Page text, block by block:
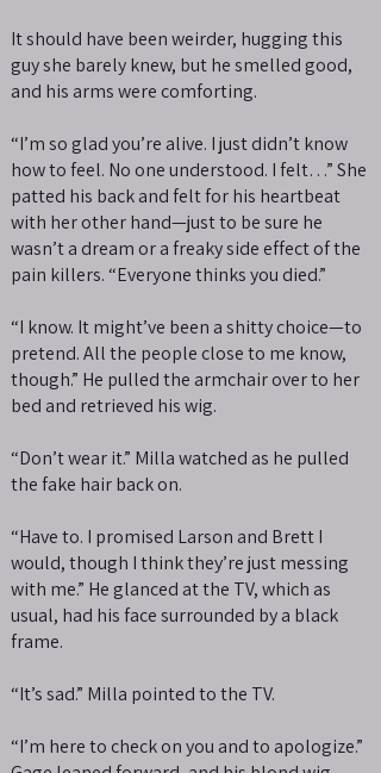
It should have been weirder, hugging this
guy she barely knew, but he smelled good,
and his arms were comforting.
“I’m so glad you’re alive. I just didn’t know
how to feel. No one understood. I felt…” She
patted his back and felt for his heartbeat
with her other hand—just to be sure he
wasn’t a dream or a freaky side effect of the
pain killers. “Everyone thinks you died.”
“I know. It might’ve been a shitty choice—to
pretend. All the people close to me know,
though.” He pulled the armchair over to her
bed and retrieved his wig.
“Don’t wear it.” Milla watched as he pulled
the fake hair back on.
“Have to. I promised Larson and Brett I
would, though I think they’re just messing
with me.” He glanced at the TV, which as
usual, had his face surrounded by a black
frame.
“It’s sad.” Milla pointed to the TV.
“I’m here to check on you and to apologize.”